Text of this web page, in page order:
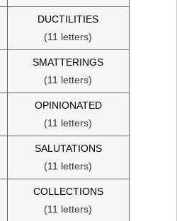
DUCTILITIES
(11 letters)
SMATTERINGS
(11 letters)
OPINIONATED
(11 letters)
SALUTATIONS
(11 letters)
COLLECTIONS
(11 letters)